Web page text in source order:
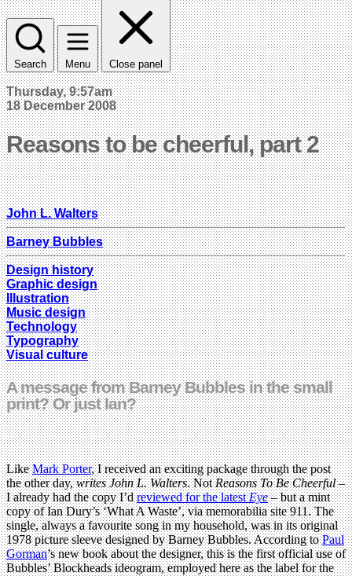
Search Menu Close panel
Thursday, 9:57am
18 December 2008
Reasons to be cheerful, part 2
John L. Walters
Barney Bubbles
Design history
Graphic design
Illustration
Music design
Technology
Typography
Visual culture
A message from Barney Bubbles in the small
print? Or just Ian?
LikeMark Porter, I received an exciting package through the post
the other day,writes John L. Walters. NotReasons To Be Cheerful–
I already had the copy I’dreviewed for the latestEye– but a mint
copy of Ian Dury’s ‘What A Waste’, via memorabilia site 911. The
single, always a favourite song in my household, was in its original
1978 picture sleeve designed by Barney Bubbles. According toPaul
Gorman’s new book about the designer, this is the first official use of
Bubbles’ Blockheads ideogram, employed here as the label for the